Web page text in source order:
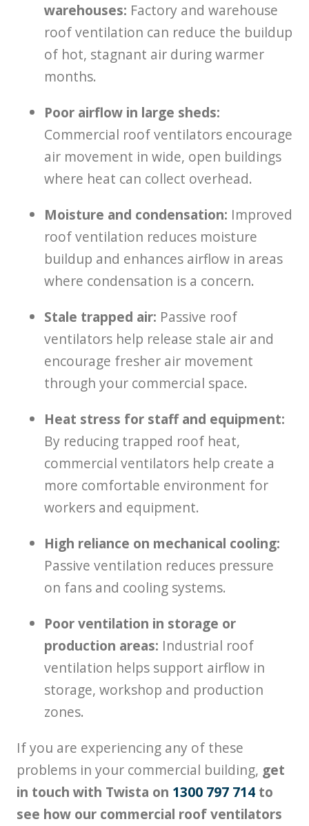
warehouses: Factory and warehouse
roof ventilation can reduce the buildup
of hot, stagnant air during warmer
months.
Poor airflow in large sheds:
Commercial roof ventilators encourage
air movement in wide, open buildings
where heat can collect overhead.
Moisture and condensation: Improved
roof ventilation reduces moisture
buildup and enhances airflow in areas
where condensation is a concern.
Stale trapped air: Passive roof
ventilators help release stale air and
encourage fresher air movement
through your commercial space.
Heat stress for staff and equipment:
By reducing trapped roof heat,
commercial ventilators help create a
more comfortable environment for
workers and equipment.
High reliance on mechanical cooling:
Passive ventilation reduces pressure
on fans and cooling systems.
Poor ventilation in storage or
production areas: Industrial roof
ventilation helps support airflow in
storage, workshop and production
zones.
If you are experiencing any of these
problems in your commercial building, get
in touch with Twista on 1300 797 714 to
see how our commercial roof ventilators